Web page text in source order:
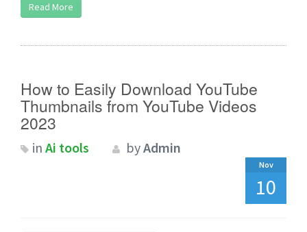
Read More
How to Easily Download YouTube
Thumbnails from YouTube Videos
2023
in Ai tools byAdmin
Nov
10